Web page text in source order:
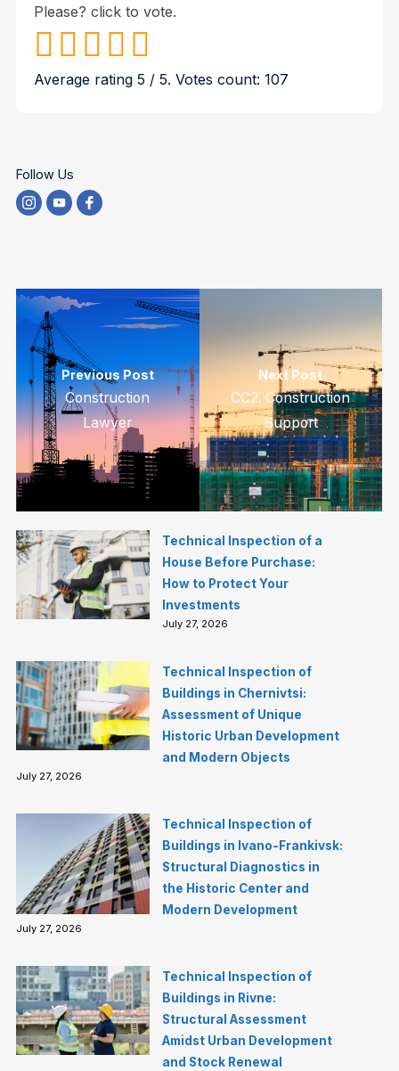
Please? click to vote.
Average rating5 / 5. Votes count:107
Follow Us
Previous Post
Construction
Lawyer
Next Post
CC2. Construction
Support
Technical Inspection of a
House Before Purchase:
How to Protect Your
Investments
July 27, 2026
Technical Inspection of
Buildings in Chernivtsi:
Assessment of Unique
Historic Urban Development
and Modern Objects
July 27, 2026
Technical Inspection of
Buildings in Ivano-Frankivsk:
Structural Diagnostics in
the Historic Center and
Modern Development
July 27, 2026
Technical Inspection of
Buildings in Rivne:
Structural Assessment
Amidst Urban Development
and Stock Renewal